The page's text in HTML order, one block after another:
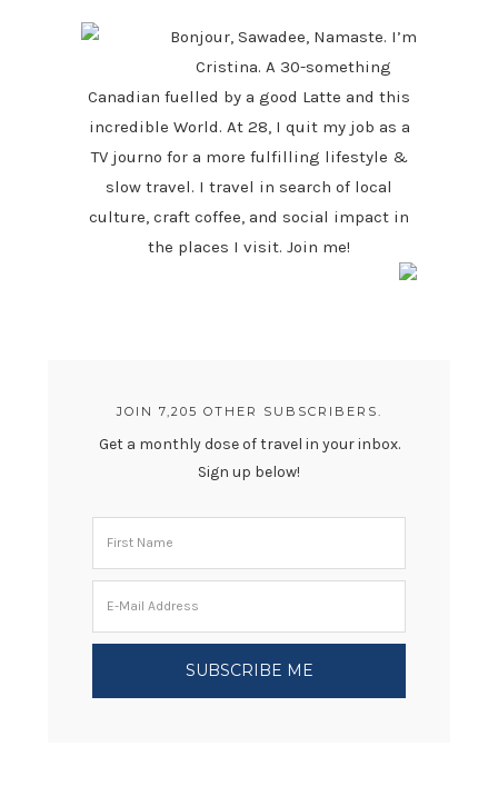
Bonjour, Sawadee, Namaste. I’m
Cristina. A 30-something
Canadian fuelled by a good Latte and this
incredible World. At 28, I quit my job as a
TV journo for a more fulfilling lifestyle &
slow travel. I travel in search of local
culture, craft coffee, and social impact in
the places I visit. Join me!
JOIN 7,205 OTHER SUBSCRIBERS.
Get a monthly dose of travel in your inbox.
Sign up below!